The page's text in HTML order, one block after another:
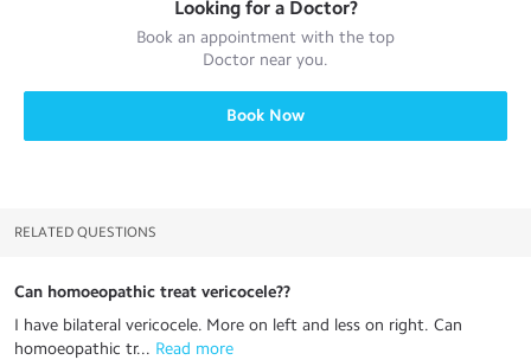
Looking for a Doctor?
Book an appointment with the top
Doctor near you.
Book Now
RELATED QUESTIONS
Can homoeopathic treat vericocele??
I have bilateral vericocele. More on left and less on right. Can
homoeopathic tr... Read more